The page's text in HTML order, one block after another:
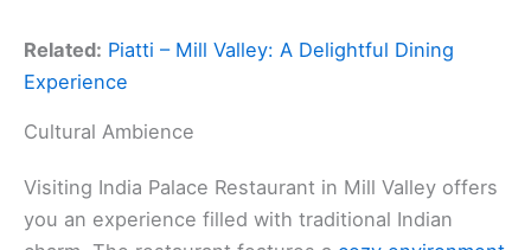
Related: Piatti – Mill Valley: A Delightful Dining
Experience
Cultural Ambience
Visiting India Palace Restaurant in Mill Valley offers
you an experience filled with traditional Indian